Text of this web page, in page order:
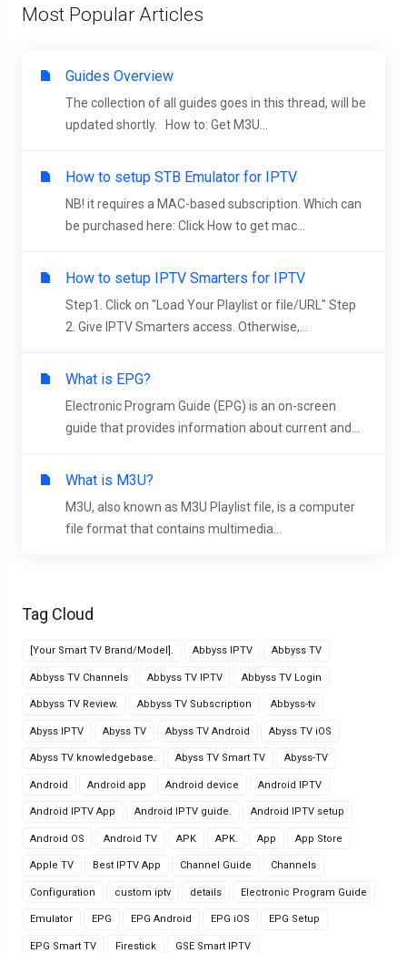
Tag Cloud
[Your Smart TV Brand/Model]. Abbyss IPTV Abbyss TV
Abbyss TV Channels Abbyss TV IPTV Abbyss TV Login
Abbyss TV Review. Abbyss TV Subscription Abbyss-tv
Abyss IPTV Abyss TV Abyss TV Android Abyss TV iOS
Abyss TV knowledgebase. Abyss TV Smart TV Abyss-TV
Android Android app Android device Android IPTV
Android IPTV App Android IPTV guide. Android IPTV setup
Android OS Android TV APK APK. App App Store
Apple TV Best IPTV App Channel Guide Channels
Configuration custom iptv details Electronic Program Guide
Emulator EPG EPG Android EPG iOS EPG Setup
EPG Smart TV Firestick GSE Smart IPTV
Most Popular Articles
Guides Overview
The collection of all guides goes in this thread, will be
updated shortly. How to: Get M3U...
How to setup STB Emulator for IPTV
NB! it requires a MAC-based subscription. Which can
be purchased here: Click How to get mac...
How to setup IPTV Smarters for IPTV
Step1. Click on "Load Your Playlist or file/URL" Step
2. Give IPTV Smarters access. Otherwise,...
What is EPG?
Electronic Program Guide (EPG) is an on-screen
guide that provides information about current and...
What is M3U?
M3U, also known as M3U Playlist file, is a computer
file format that contains multimedia...